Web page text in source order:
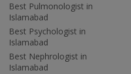
Best Pulmonologist in
Islamabad
Best Psychologist in
Islamabad
Best Nephrologist in
Islamabad